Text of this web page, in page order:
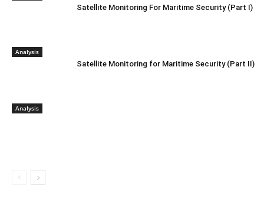
Satellite Monitoring For Maritime Security (Part I)
Analysis
Satellite Monitoring for Maritime Security (Part II)
Analysis